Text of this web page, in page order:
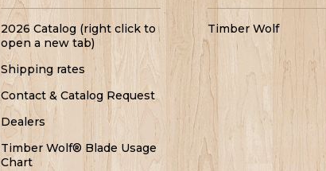
2026 Catalog (right click to
open a new tab)
Shipping rates
Contact & Catalog Request
Dealers
Timber Wolf® Blade Usage
Chart
Timber Wolf